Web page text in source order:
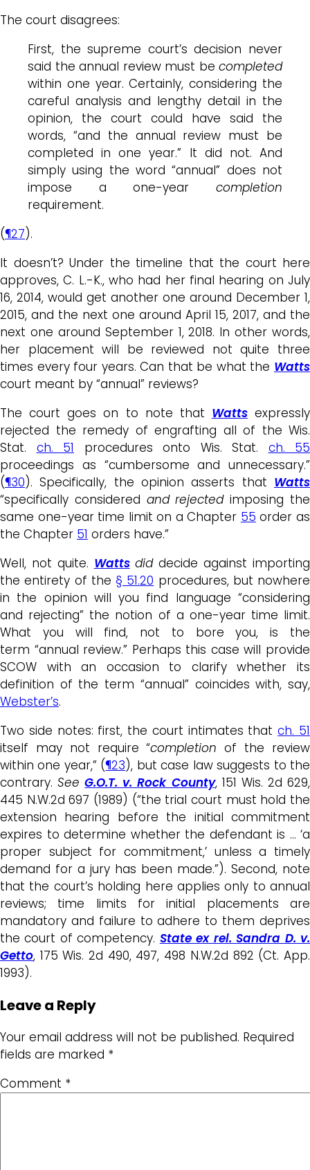
The court disagrees:
First, the supreme court’s decision never
said the annual review must be completed
within one year. Certainly, considering the
careful analysis and lengthy detail in the
opinion, the court could have said the
words, “and the annual review must be
completed in one year.” It did not. And
simply using the word “annual” does not
impose a one-year completion
requirement.
(¶27).
It doesn’t? Under the timeline that the court here
approves, C. L.-K., who had her final hearing on July
16, 2014, would get another one around December 1,
2015, and the next one around April 15, 2017, and the
next one around September 1, 2018. In other words,
her placement will be reviewed not quite three
times every four years. Can that be what the Watts
court meant by “annual” reviews?
The court goes on to note that Wattsexpressly
rejected the remedy of engrafting all of the Wis.
Stat. ch. 51 procedures onto Wis. Stat. ch. 55
proceedings as “cumbersome and unnecessary.”
(¶30). Specifically, the opinion asserts that Watts
“specifically considered and rejectedimposing the
same one-year time limit on a Chapter 55 order as
the Chapter 51 orders have.”
Well, not quite. Watts diddecide against importing
the entirety of the § 51.20 procedures, but nowhere
in the opinion will you find language “considering
and rejecting” the notion of a one-year time limit.
What you will find, not to bore you, is the
term “annual review.” Perhaps this case will provide
SCOW with an occasion to clarify whether its
definition of the term “annual” coincides with, say,
Webster’s.
Two side notes: first, the court intimates thatch. 51
itself may not require “completionof the review
within one year,” (¶23), but case law suggests to the
contrary.See G.O.T. v. Rock County, 151 Wis. 2d 629,
445 N.W.2d 697 (1989) (“the trial court must hold the
extension hearing before the initial commitment
expires to determine whether the defendant is … ‘a
proper subject for commitment,’ unless a timely
demand for a jury has been made.”). Second, note
that the court’s holding here applies only to annual
reviews; time limits for initial placements are
mandatory and failure to adhere to them deprives
the court of competency. State ex rel. Sandra D. v.
Getto, 175 Wis. 2d 490, 497, 498 N.W.2d 892 (Ct. App.
1993).
Leave a Reply
Your email address will not be published. Required
fields are marked *
Comment *